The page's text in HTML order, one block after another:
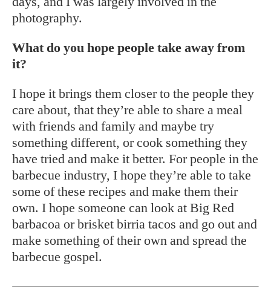
photography.
What do you hope people take away from
it?
I hope it brings them closer to the people they
care about, that they’re able to share a meal
with friends and family and maybe try
something different, or cook something they
have tried and make it better. For people in the
barbecue industry, I hope they’re able to take
some of these recipes and make them their
own. I hope someone can look at Big Red
barbacoa or brisket birria tacos and go out and
make something of their own and spread the
barbecue gospel.